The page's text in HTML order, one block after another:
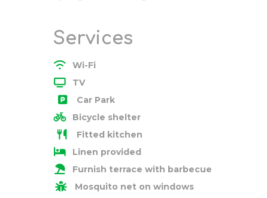
Services
Wi-Fi
TV
Car Park
Bicycle shelter
Fitted kitchen
Linen provided
Furnish terrace with barbecue
Mosquito net on windows